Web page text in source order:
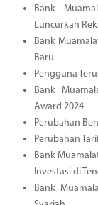
Bank
Luncurkan
Bank
Baru
Pengguna
Bank
Award 2024
Perubahan
Perubahan
Bank
Investasi di
Bank